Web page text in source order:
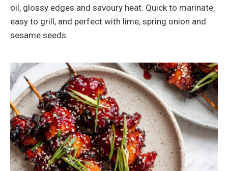
oil, glossy edges and savoury heat. Quick to marinate,
easy to grill, and perfect with lime, spring onion and
sesame seeds.